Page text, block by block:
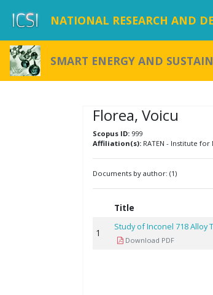
NATIONAL RESEARCH AND
SMART ENERGY AND
Florea, Voicu
Scopus ID: 999
Affiliation(s): RATEN - Institute
Documents by author: (1)
Title
1
Study of Inconel 718 Alloy
Download PDF